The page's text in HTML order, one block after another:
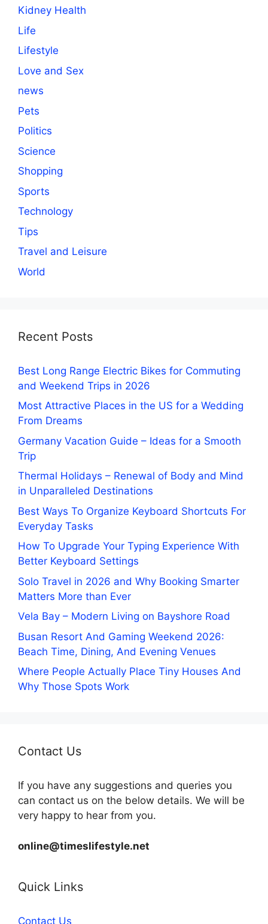
Kidney Health
Life
Lifestyle
Love and Sex
news
Pets
Politics
Science
Shopping
Sports
Technology
Tips
Travel and Leisure
World
Recent Posts
Best Long Range Electric Bikes for Commuting
and Weekend Trips in 2026
Most Attractive Places in the US for a Wedding
From Dreams
Germany Vacation Guide – Ideas for a Smooth
Trip
Thermal Holidays – Renewal of Body and Mind
in Unparalleled Destinations
Best Ways To Organize Keyboard Shortcuts For
Everyday Tasks
How To Upgrade Your Typing Experience With
Better Keyboard Settings
Solo Travel in 2026 and Why Booking Smarter
Matters More than Ever
Vela Bay – Modern Living on Bayshore Road
Busan Resort And Gaming Weekend 2026:
Beach Time, Dining, And Evening Venues
Where People Actually Place Tiny Houses And
Why Those Spots Work
Contact Us
If you have any suggestions and queries you
can contact us on the below details. We will be
very happy to hear from you.
online@timeslifestyle.net
Quick Links
Contact Us